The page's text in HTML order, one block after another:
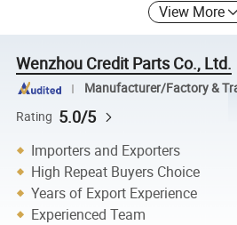
View More
Wenzhou Credit Parts Co., Ltd.
Manufacturer/Factory &
Rating 5.0/5
Importers and Exporters
High Repeat Buyers Choice
Years of Export Experience
Experienced Team